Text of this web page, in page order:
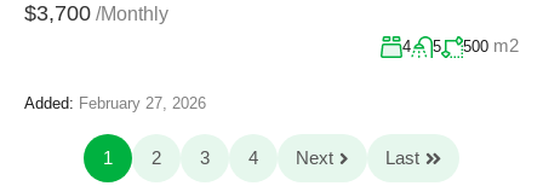
$3,700 /Monthly
4 5 500 m2
Added: February 27, 2026
1 2 3 4 Next Last